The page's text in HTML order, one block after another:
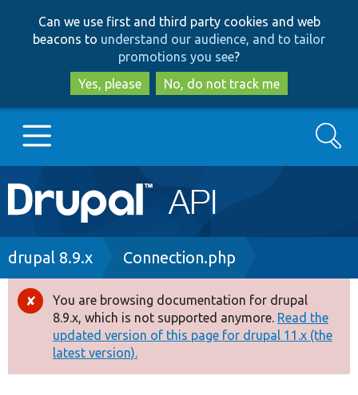
to
main
content
to
search
Can we use first and third party cookies and web
beacons to understand our audience, and to tailor
promotions you see?
Yes, please
No, do not track me
Main
navigation
Go to Drupal.org
Drupal 8+
Other projects
Search
Breadcrumb
drupal 8.9.x Connection.php
Error
message
You are browsing documentation for drupal
8.9.x, which is not supported anymore. Read the
updated version of this page for drupal 11.x (the
latest version).